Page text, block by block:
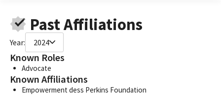
Past Affiliations
Year: 2024
Known Roles
Advocate
Known Affiliations
Empowerment dess Perkins Foundation